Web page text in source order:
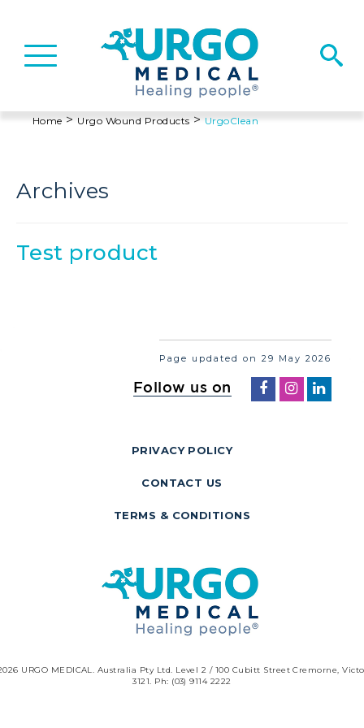
Basculer
la
Home>Urgo Wound Products>UrgoClean
Archives
Test product
Page updated on 29 May 2026
Follow us on
PRIVACY POLICY
CONTACT US
TERMS & CONDITIONS
URGO MEDICAL. Australia Pty Ltd. Level 2 / 100 Cubitt Street Cremorne,
3121. Ph: (03) 9114 2222